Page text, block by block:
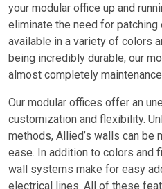
your modular office up and
eliminate the need for patching
available in a variety of colors
being incredibly durable, our
almost completely
Our modular offices offer an
customization and flexibility.
methods, Allied’s walls can be
ease. In addition to colors and
wall systems make for easy
electrical lines. All of these